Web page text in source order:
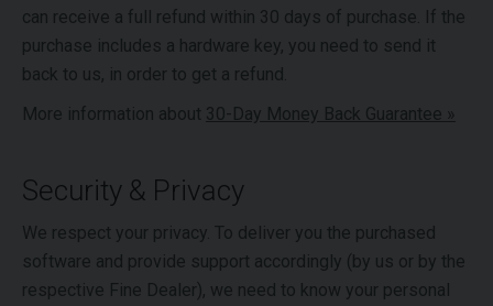
can receive a full refund within 30 days of purchase. If the
purchase includes a hardware key, you need to send it
back to us, in order to get a refund.
More information about 30-Day Money Back Guarantee »
Security & Privacy
We respect your privacy. To deliver you the purchased
software and provide support accordingly (by us or by the
respective Fine Dealer), we need to know your personal